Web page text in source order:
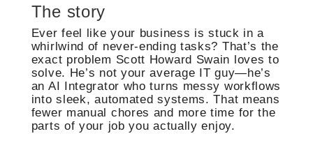
The story
Ever feel like your business is stuck in a
whirlwind of never-ending tasks? That’s the
exact problem Scott Howard Swain loves to
solve. He’s not your average IT guy—he’s
an AI Integrator who turns messy workflows
into sleek, automated systems. That means
fewer manual chores and more time for the
parts of your job you actually enjoy.